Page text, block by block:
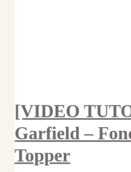
[VIDEO
Garfield –
Topper